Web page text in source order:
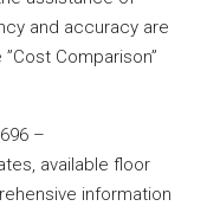
and accuracy are
Comparison”
–
available floor
information